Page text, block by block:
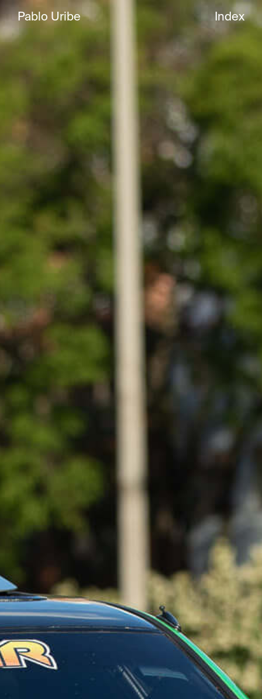
Pablo Uribe Index